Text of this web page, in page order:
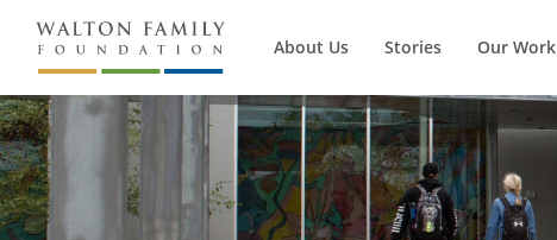
About Us Stories Our Work